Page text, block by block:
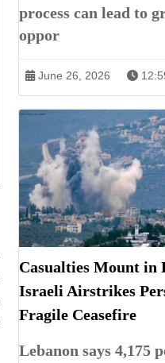
process can lead to
oppor
June 26, 2026
Casualties Mount in
Israeli Airstrikes
Fragile Ceasefire
Lebanon says 4,175